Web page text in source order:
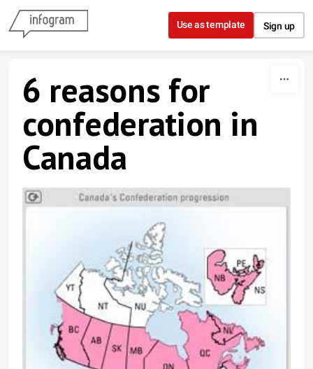
Skip to content
Use as template Sign up
6 reasons for
confederation in
Canada